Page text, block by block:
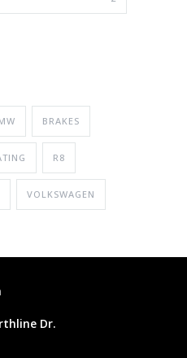
BRAKES
R8
VOLKSWAGEN
Dr.